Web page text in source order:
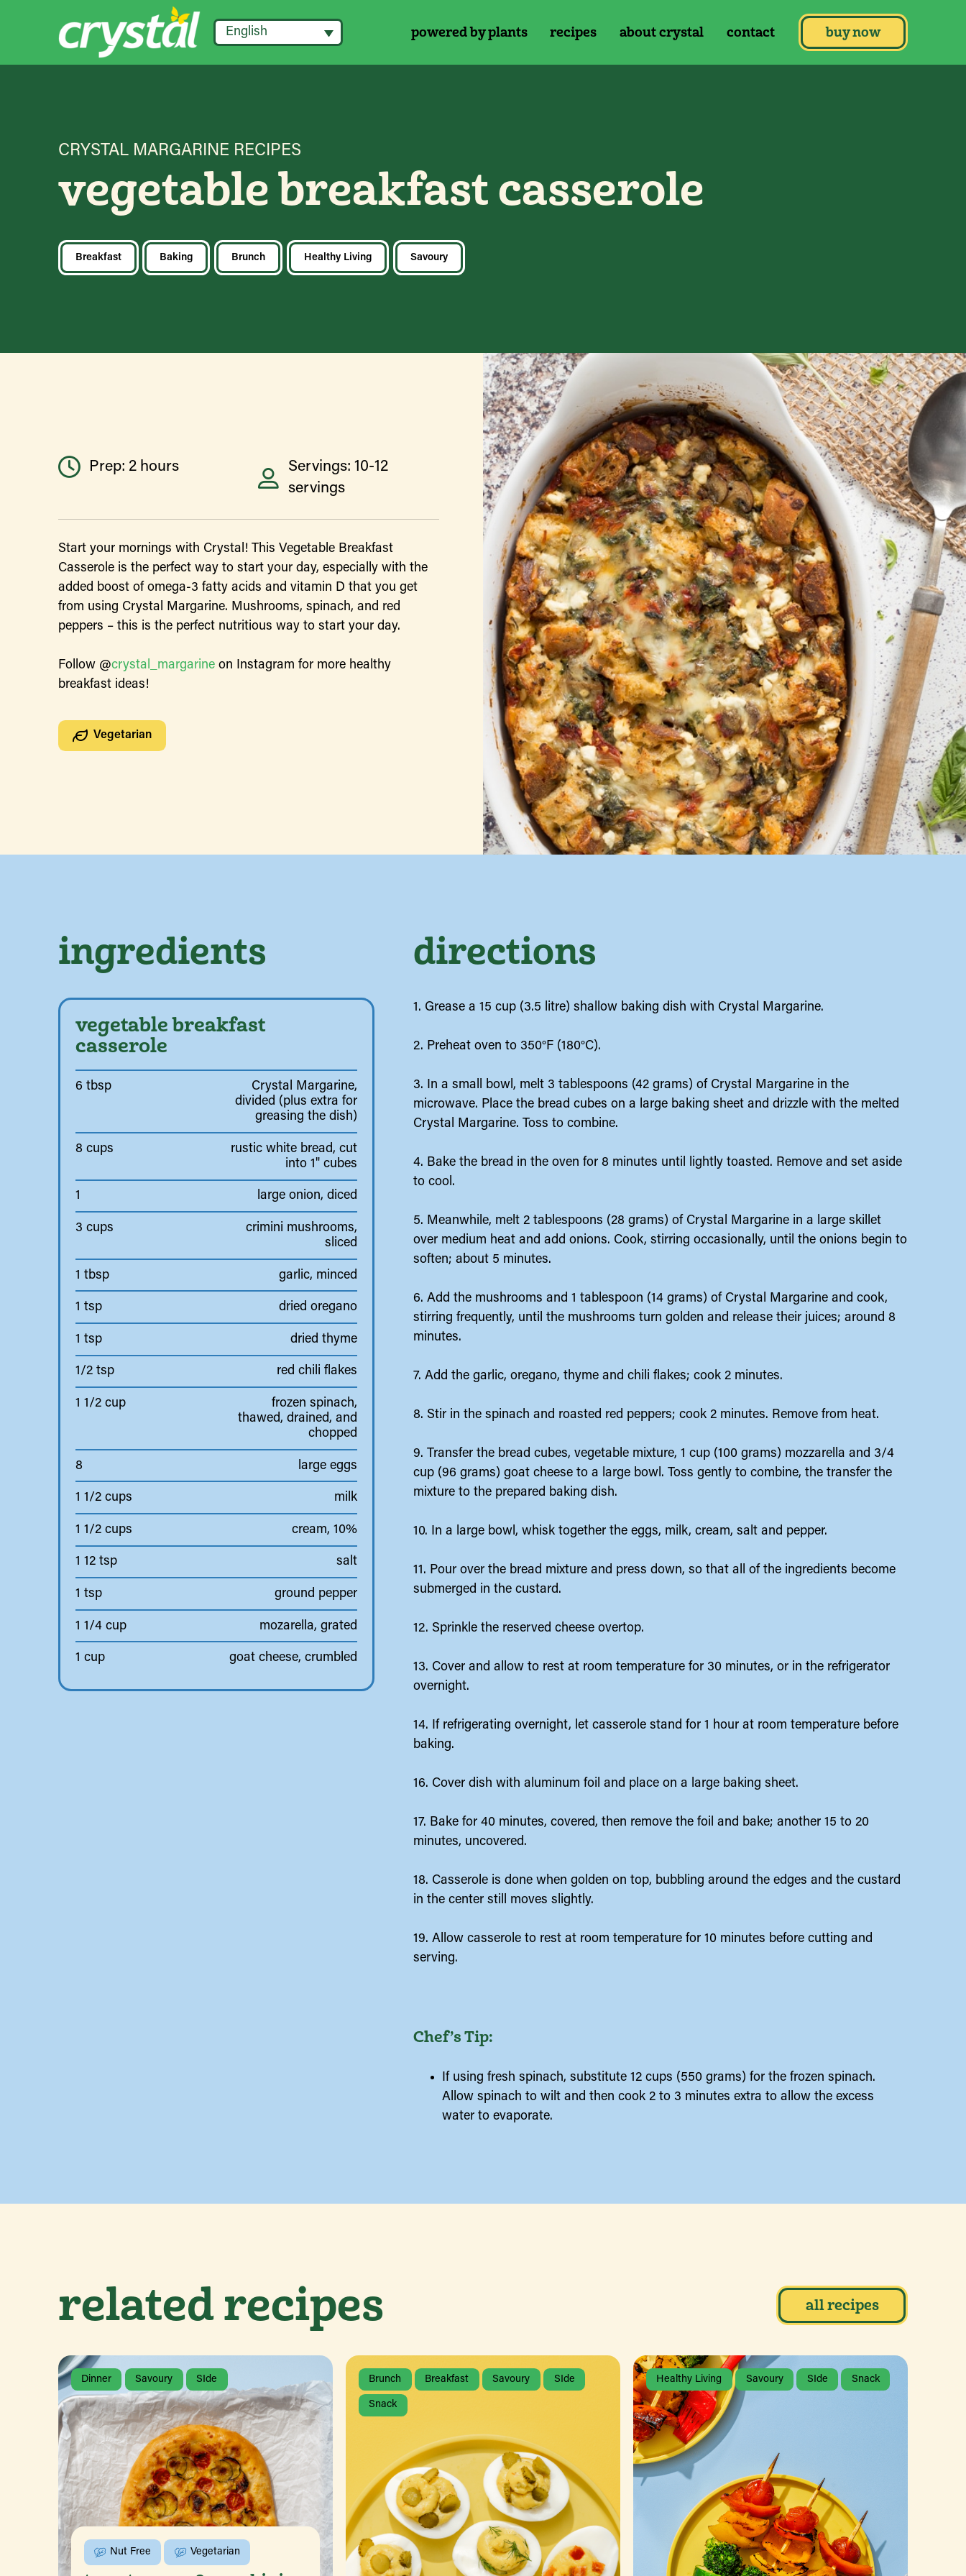
English powered by plants recipes about crystal contact buy now
CRYSTAL MARGARINE RECIPES
vegetable breakfast casserole
Breakfast Baking Brunch Healthy Living Savoury
Prep: 2 hours
Servings: 10-12
servings
Start your mornings with Crystal! This Vegetable Breakfast
Casserole is the perfect way to start your day, especially with the
added boost of omega-3 fatty acids and vitamin D that you get
from using Crystal Margarine. Mushrooms, spinach, and red
peppers – this is the perfect nutritious way to start your day.
Follow @crystal_margarineon Instagram for more healthy
breakfast ideas!
Vegetarian
ingredients
vegetable breakfast
casserole
6 tbsp
Crystal Margarine,
divided (plus extra for
greasing the dish)
8 cups
rustic white bread, cut
into 1" cubes
1 large onion, diced
3 cups
crimini mushrooms,
sliced
1 tbsp garlic, minced
1 tsp dried oregano
1 tsp dried thyme
1/2 tsp red chili flakes
1 1/2 cup
frozen spinach,
thawed, drained, and
chopped
8 large eggs
1 1/2 cups milk
1 1/2 cups cream, 10%
1 12 tsp salt
1 tsp ground pepper
1 1/4 cup mozarella, grated
1 cup goat cheese, crumbled
directions
1. Grease a 15 cup (3.5 litre) shallow baking dish with Crystal Margarine.
2. Preheat oven to 350°F (180°C).
3. In a small bowl, melt 3 tablespoons (42 grams) of Crystal Margarine in the
microwave. Place the bread cubes on a large baking sheet and drizzle with the melted
Crystal Margarine. Toss to combine.
4. Bake the bread in the oven for 8 minutes until lightly toasted. Remove and set aside
to cool.
5. Meanwhile, melt 2 tablespoons (28 grams) of Crystal Margarine in a large skillet
over medium heat and add onions. Cook, stirring occasionally, until the onions begin to
soften; about 5 minutes.
6. Add the mushrooms and 1 tablespoon (14 grams) of Crystal Margarine and cook,
stirring frequently, until the mushrooms turn golden and release their juices; around 8
minutes.
7. Add the garlic, oregano, thyme and chili flakes; cook 2 minutes.
8. Stir in the spinach and roasted red peppers; cook 2 minutes. Remove from heat.
9. Transfer the bread cubes, vegetable mixture, 1 cup (100 grams) mozzarella and 3/4
cup (96 grams) goat cheese to a large bowl. Toss gently to combine, the transfer the
mixture to the prepared baking dish.
10. In a large bowl, whisk together the eggs, milk, cream, salt and pepper.
11. Pour over the bread mixture and press down, so that all of the ingredients become
submerged in the custard.
12. Sprinkle the reserved cheese overtop.
13. Cover and allow to rest at room temperature for 30 minutes, or in the refrigerator
overnight.
14. If refrigerating overnight, let casserole stand for 1 hour at room temperature before
baking.
16. Cover dish with aluminum foil and place on a large baking sheet.
17. Bake for 40 minutes, covered, then remove the foil and bake; another 15 to 20
minutes, uncovered.
18. Casserole is done when golden on top, bubbling around the edges and the custard
in the center still moves slightly.
19. Allow casserole to rest at room temperature for 10 minutes before cutting and
serving.
Chef’s Tip:
If using fresh spinach, substitute 12 cups (550 grams) for the frozen spinach.
Allow spinach to wilt and then cook 2 to 3 minutes extra to allow the excess
water to evaporate.
related recipes all recipes
Dinner Savoury SIde
Nut Free Vegetarian
Brunch Breakfast Savoury SIde
Snack
Healthy Living Savoury SIde Snack